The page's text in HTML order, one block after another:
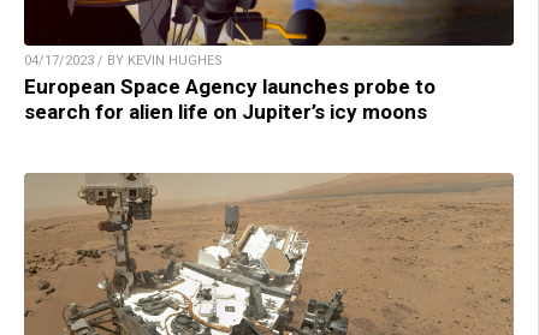
04/17/2023 / BY KEVIN HUGHES
European Space Agency launches probe to
search for alien life on Jupiter’s icy moons